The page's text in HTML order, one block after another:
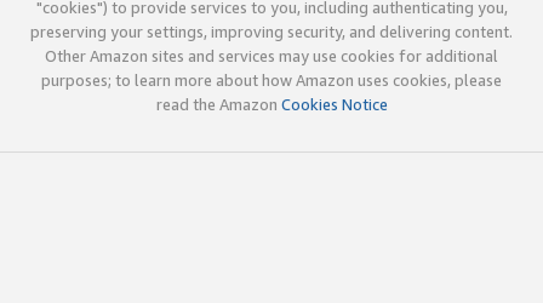
"cookies") to provide services to you, including authenticating you,
preserving your settings, improving security, and delivering content.
Other Amazon sites and services may use cookies for additional
purposes; to learn more about how Amazon uses cookies, please
read the Amazon Cookies Notice